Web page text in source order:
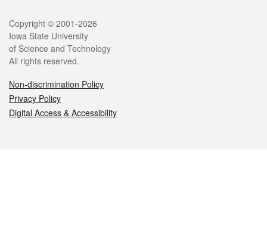
Legal
Copyright © 2001-2026
Iowa State University
of Science and Technology
All rights reserved.
Non-discrimination Policy
Privacy Policy
Digital Access & Accessibility